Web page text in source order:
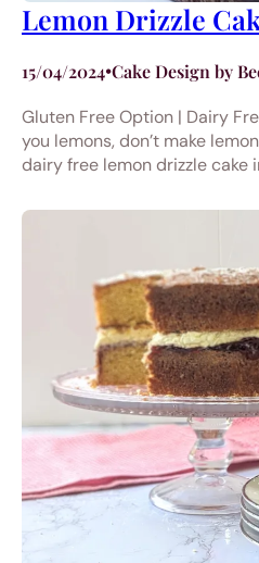
Lemon Drizzle
15/04/2024•Cake Design by
Gluten Free Option | Dairy
you lemons, don’t make
dairy free lemon drizzle cake